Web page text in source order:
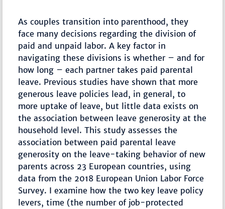
As couples transition into parenthood, they
face many decisions regarding the division of
paid and unpaid labor. A key factor in
navigating these divisions is whether – and for
how long – each partner takes paid parental
leave. Previous studies have shown that more
generous leave policies lead, in general, to
more uptake of leave, but little data exists on
the association between leave generosity at the
household level. This study assesses the
association between paid parental leave
generosity on the leave-taking behavior of new
parents across 23 European countries, using
data from the 2018 European Union Labor Force
Survey. I examine how the two key leave policy
levers, time (the number of job-protected